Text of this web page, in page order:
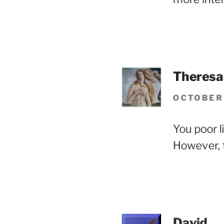
Theresa
You poor
However,